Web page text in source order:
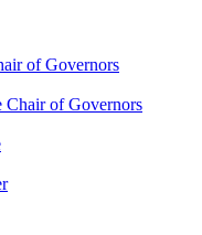
of Governors
Chair of Governors